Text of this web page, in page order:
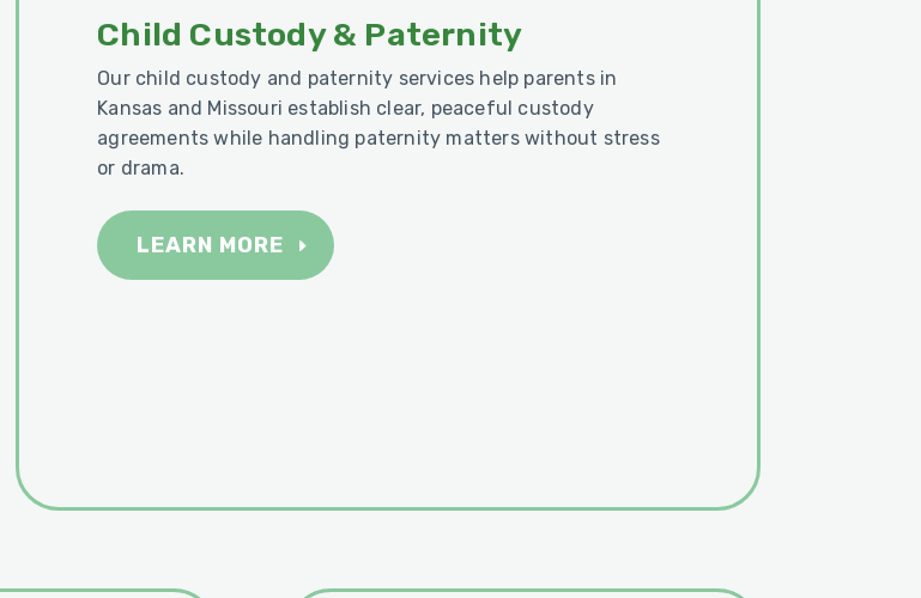
Child Custody & Paternity
Our child custody and paternity services help parents in
Kansas and Missouri establish clear, peaceful custody
agreements while handling paternity matters without stress
or drama.
LEARN MORE